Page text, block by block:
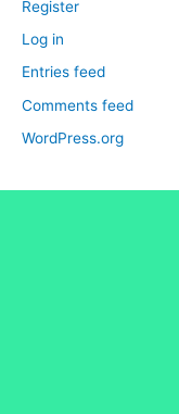
Register
Log in
Entries feed
Comments feed
WordPress.org